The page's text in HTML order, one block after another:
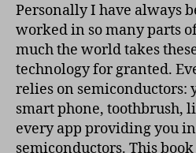
Personally I have always
worked in so many parts
much the world takes
technology for granted.
relies on semiconductors:
smart phone, toothbrush,
every app providing you
semiconductors. This